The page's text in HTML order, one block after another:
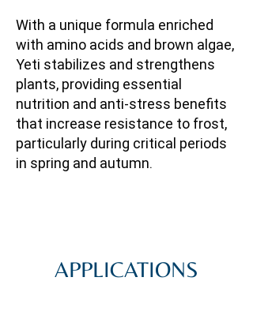
With a unique formula enriched
with amino acids and brown algae,
Yeti stabilizes and strengthens
plants, providing essential
nutrition and anti-stress benefits
that increase resistance to frost,
particularly during critical periods
in spring and autumn.
APPLICATIONS